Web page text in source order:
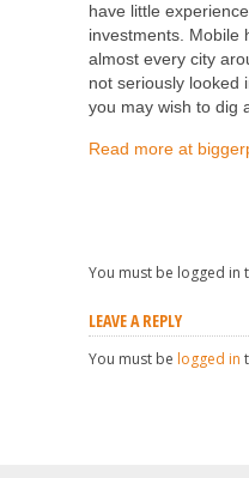
have little
investments. Mobile
almost every city
not seriously looked
you may wish to dig
Read more at
You must be logged in
LEAVE A REPLY
You must be logged in